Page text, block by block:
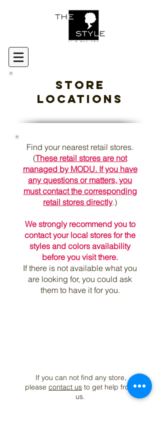
Store
Locations
Find your nearest retail stores.
(These retail stores are not
managed by MODU. If you have
any questions or matters, you
must contact the corresponding
retail stores directly.)
We strongly recommend you to
contact your local stores for the
styles and colors availability
before you visit there.
If there is not available what you
are looking for, you could ask
them to have it for you.
If you can not find any store,
please contact us to get help from
us.